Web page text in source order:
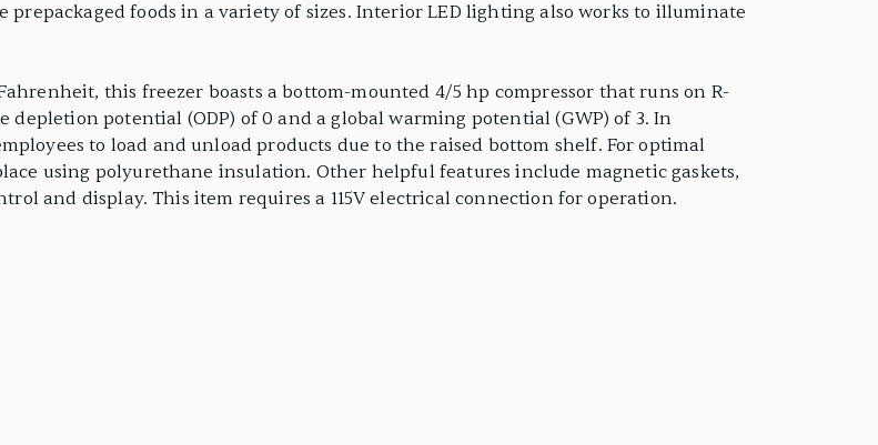
prepackaged foods in a variety of sizes. Interior LED lighting also works to illuminate
this freezer boasts a bottom-mounted 4/5 hp compressor that runs on R-
potential (ODP) of 0 and a global warming potential (GWP) of 3. In
to load and unload products due to the raised bottom shelf. For optimal
using polyurethane insulation. Other helpful features include magnetic gaskets,
and display. This item requires a 115V electrical connection for operation.